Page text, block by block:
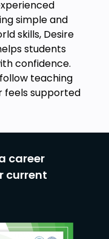
simple and
skills, Desire
students
confidence.
teaching
feels supported
career
current